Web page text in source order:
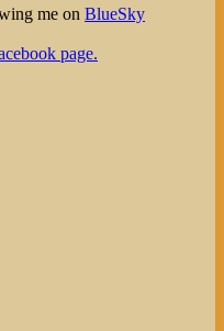
me on BlueSky
page.